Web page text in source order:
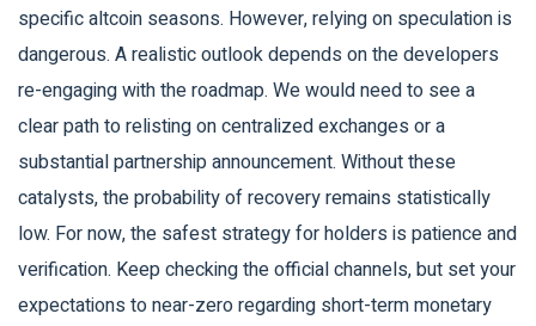
specific altcoin seasons. However, relying on speculation is
dangerous. A realistic outlook depends on the developers
re-engaging with the roadmap. We would need to see a
clear path to relisting on centralized exchanges or a
substantial partnership announcement. Without these
catalysts, the probability of recovery remains statistically
low. For now, the safest strategy for holders is patience and
verification. Keep checking the official channels, but set your
expectations to near-zero regarding short-term monetary